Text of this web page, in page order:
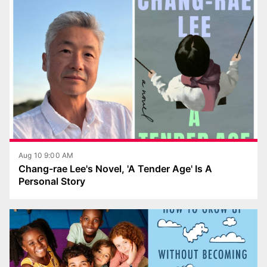
Aug 10 9:00 AM
Chang-rae Lee's Novel, 'A Tender Age' Is A
Personal Story